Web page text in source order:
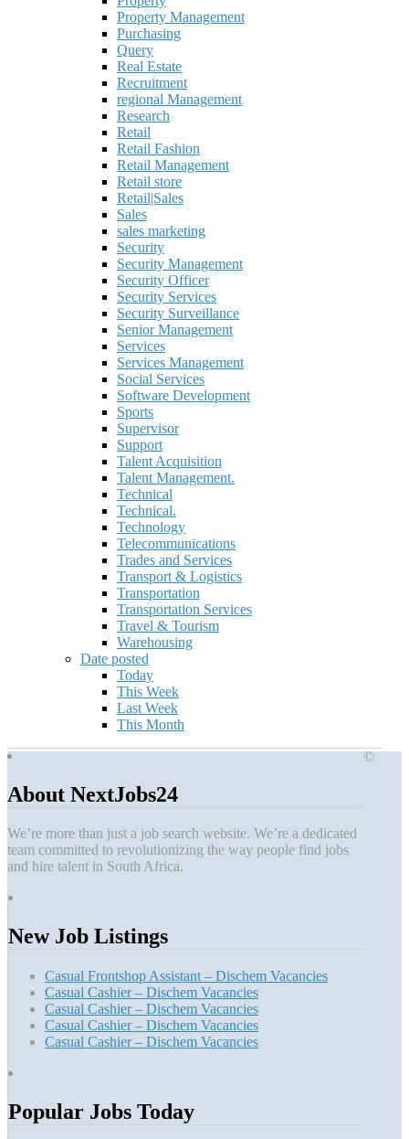
Property Management
Purchasing
Query
Real Estate
Recruitment
regional Management
Research
Retail
Retail Fashion
Retail Management
Retail store
Retail|Sales
Sales
sales marketing
Security
Security Management
Security Officer
Security Services
Security Surveillance
Senior Management
Services
Services Management
Social Services
Software Development
Sports
Supervisor
Support
Talent Acquisition
Talent Management.
Technical
Technical.
Technology
Telecommunications
Trades and Services
Transport & Logistics
Transportation
Transportation Services
Travel & Tourism
Warehousing
Date posted
Today
This Week
Last Week
This Month
About NextJobs24
We’re more than just a job search website. We’re a dedicated
team committed to revolutionizing the way people find jobs
and hire talent in South Africa.
New Job Listings
Casual Frontshop Assistant – Dischem Vacancies
Casual Cashier – Dischem Vacancies
Casual Cashier – Dischem Vacancies
Casual Cashier – Dischem Vacancies
Casual Cashier – Dischem Vacancies
Popular Jobs Today
©